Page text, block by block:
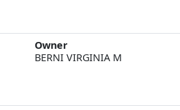
Owner
BERNI VIRGINIA M